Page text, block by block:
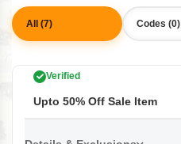
All (7) Codes (0)
Verified
Upto 50% Off Sale Item